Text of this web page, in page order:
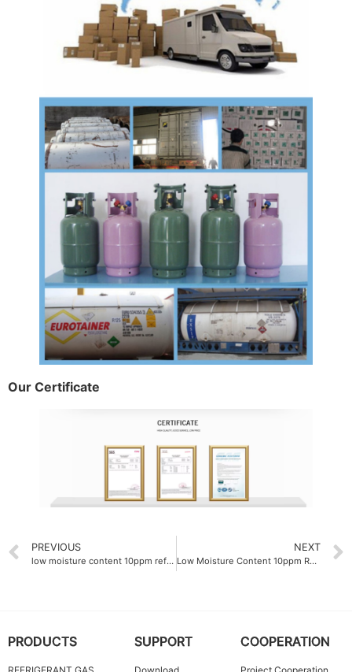
Our Certificate
PREVIOUS
low moisture content 10ppm refrigerant gas manufacturer
NEXT
Low Moisture Content 10ppm Refrigerant Gas R134A
PRODUCTS SUPPORT COOPERATION